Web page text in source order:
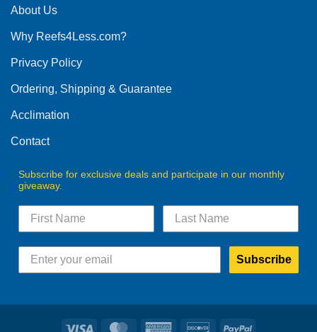
The
may
chosen
the
product
About Us
Why Reefs4Less.com?
Privacy Policy
Ordering, Shipping & Guarantee
Acclimation
Contact
Subscribe for exclusive deals and participate in our monthly
giveaway.
Subscribe
Visa MasterCardAmerican DiscoverPayPal